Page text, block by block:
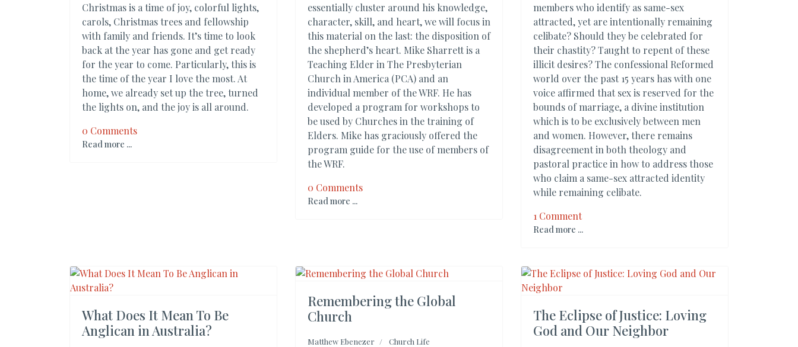
Christmas is a time of joy, colorful lights,
carols, Christmas trees and fellowship
with family and friends. It’s time to look
back at the year has gone and get ready
for the year to come. Particularly, this is
the time of the year I love the most. At
home, we already set up the tree, turned
the lights on, and the joy is all around.
0 Comments
Read more ...
essentially cluster around his knowledge,
character, skill, and heart, we will focus in
this material on the last: the disposition of
the shepherd’s heart. Mike Sharrett is a
Teaching Elder in The Presbyterian
Church in America (PCA) and an
individual member of the WRF. He has
developed a program for workshops to
be used by Churches in the training of
Elders. Mike has graciously offered the
program guide for the use of members of
the WRF.
0 Comments
Read more ...
members who identify as same-sex
attracted, yet are intentionally remaining
celibate? Should they be celebrated for
their chastity? Taught to repent of these
illicit desires? The confessional Reformed
world over the past 15 years has with one
voice affirmed that sex is reserved for the
bounds of marriage, a divine institution
which is to be exclusively between men
and women. However, there remains
disagreement in both theology and
pastoral practice in how to address those
who claim a same-sex attracted identity
while remaining celibate.
1 Comment
Read more ...
What Does It Mean To Be
Anglican in Australia?
Remembering the Global
Church
Matthew Ebenezer
Church Life
The Eclipse of Justice: Loving
God and Our Neighbor